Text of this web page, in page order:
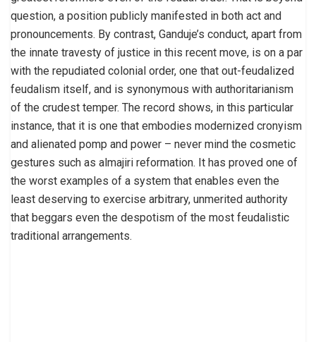
question, a position publicly manifested in both act and
pronouncements. By contrast, Ganduje’s conduct, apart from
the innate travesty of justice in this recent move, is on a par
with the repudiated colonial order, one that out-feudalized
feudalism itself, and is synonymous with authoritarianism
of the crudest temper. The record shows, in this particular
instance, that it is one that embodies modernized cronyism
and alienated pomp and power – never mind the cosmetic
gestures such as almajiri reformation. It has proved one of
the worst examples of a system that enables even the
least deserving to exercise arbitrary, unmerited authority
that beggars even the despotism of the most feudalistic
traditional arrangements.